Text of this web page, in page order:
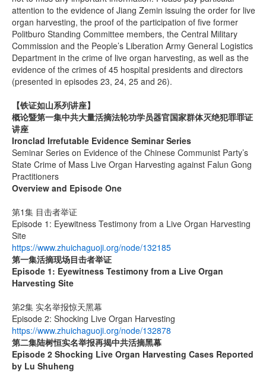
attention to the evidence of Jiang Zemin issuing the order for live
organ harvesting, the proof of the participation of five former
Politburo Standing Committee members, the Central Military
Commission and the People’s Liberation Army General Logistics
Department in the crime of live organ harvesting, as well as the
evidence of the crimes of 45 hospital presidents and directors
(presented in episodes 23, 24, 25 and 26).
【铁证如山系列讲座】
概论暨第一集中共大量活摘法轮功学员器官国家群体灭绝犯罪罪证
讲座
Ironclad Irrefutable Evidence Seminar Series
Seminar Series on Evidence of the Chinese Communist Party’s
State Crime of Mass Live Organ Harvesting against Falun Gong
Practitioners
Overview and Episode One
第1集 目击者举证
Episode 1: Eyewitness Testimony from a Live Organ Harvesting
Site
https://www.zhuichaguoji.org/node/132185
第一集活摘现场目击者举证
Episode 1: Eyewitness Testimony from a Live Organ
Harvesting Site
第2集 实名举报惊天黑幕
Episode 2: Shocking Live Organ Harvesting
https://www.zhuichaguoji.org/node/132878
第二集陆树恒实名举报再揭中共活摘黑幕
Episode 2 Shocking Live Organ Harvesting Cases Reported
by Lu Shuheng